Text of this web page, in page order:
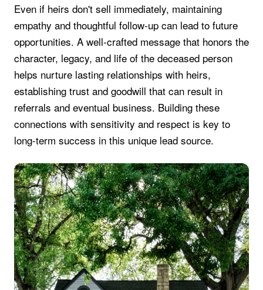
Even if heirs don't sell immediately, maintaining
empathy and thoughtful follow-up can lead to future
opportunities. A well-crafted message that honors the
character, legacy, and life of the deceased person
helps nurture lasting relationships with heirs,
establishing trust and goodwill that can result in
referrals and eventual business. Building these
connections with sensitivity and respect is key to
long-term success in this unique lead source.